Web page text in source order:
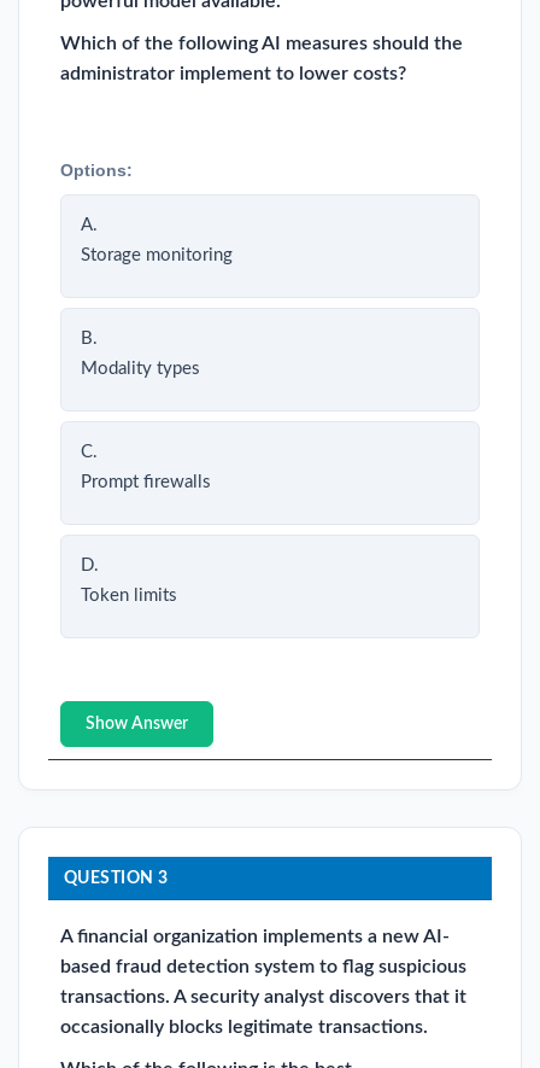
Which of the following AI measures should the
administrator implement to lower costs?
Options:
A.
Storage monitoring
B.
Modality types
C.
Prompt firewalls
D.
Token limits
Show Answer
QUESTION 3
A financial organization implements a new AI-
based fraud detection system to flag suspicious
transactions. A security analyst discovers that it
occasionally blocks legitimate transactions.